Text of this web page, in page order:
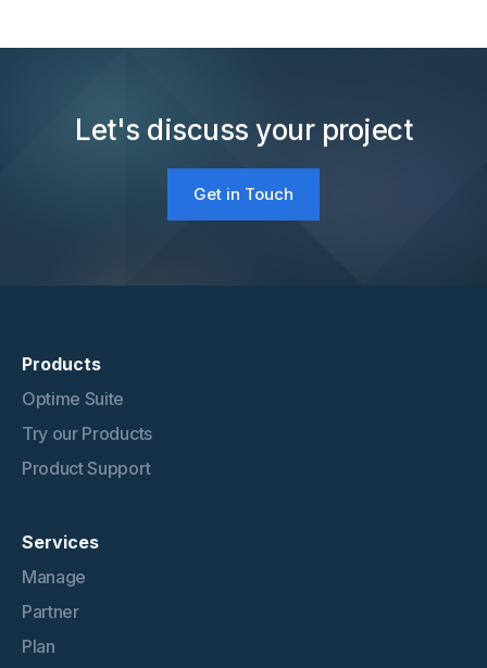
Let's discuss your project
Get in Touch
Products
Optime Suite
Try our Products
Product Support
Services
Manage
Partner
Plan